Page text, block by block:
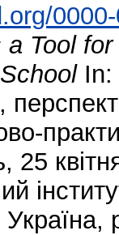
a Tool
In:
25